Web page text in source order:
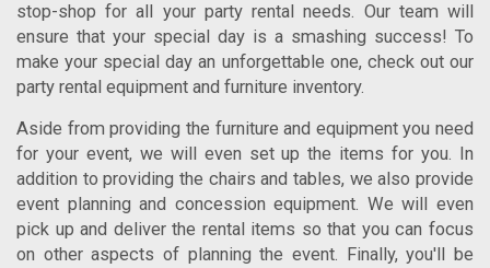
stop-shop for all your party rental needs. Our team will
ensure that your special day is a smashing success! To
make your special day an unforgettable one, check out our
party rental equipment and furniture inventory.
Aside from providing the furniture and equipment you need
for your event, we will even set up the items for you. In
addition to providing the chairs and tables, we also provide
event planning and concession equipment. We will even
pick up and deliver the rental items so that you can focus
on other aspects of planning the event. Finally, you'll be